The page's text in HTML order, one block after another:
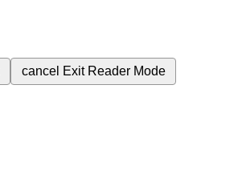
cancel Exit Reader Mode